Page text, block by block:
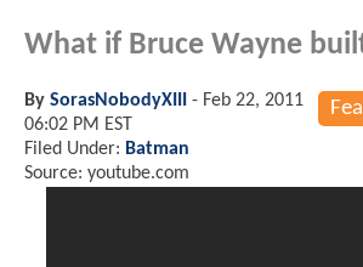
What if Bruce Wayne
By SorasNobodyXIII - Feb 22, 2011
06:02 PM EST
Filed Under: Batman
Source: youtube.com